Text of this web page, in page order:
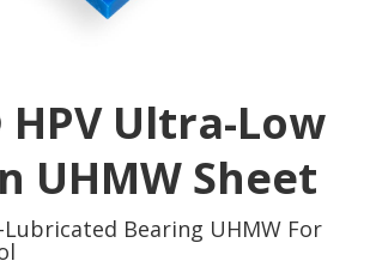
Ultra-Low
UHMW Sheet
Lubricated Bearing UHMW For